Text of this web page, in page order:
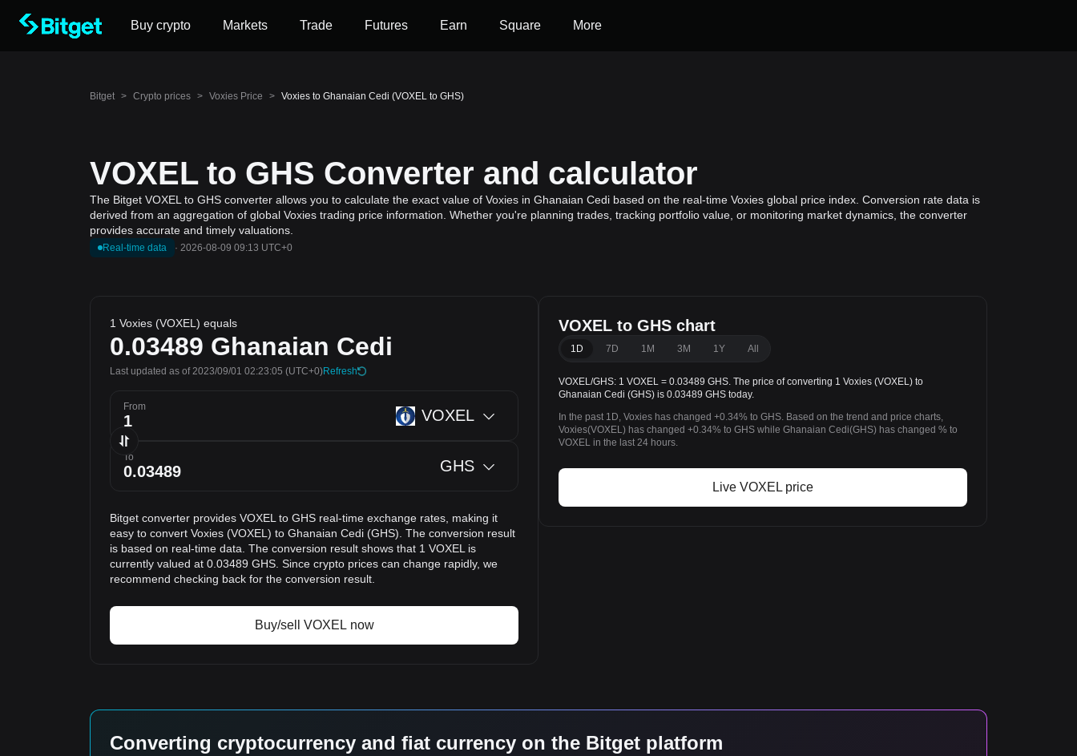
Buy crypto Markets Trade Futures Earn Square More
Bitget > Crypto prices > Voxies Price > Voxies to Ghanaian Cedi (VOXEL to GHS)
VOXEL to GHS Converter and calculator
The Bitget VOXEL to GHS converter allows you to calculate the exact value of Voxies in Ghanaian Cedi based on the real-time Voxies global price index. Conversion rate data is
derived from an aggregation of global Voxies trading price information. Whether you're planning trades, tracking portfolio value, or monitoring market dynamics, the converter
provides accurate and timely valuations.
Real-time data · 2026-08-09 09:13 UTC+0
1 Voxies (VOXEL) equals
0.03489 Ghanaian Cedi
Last updated as of 2023/09/01 02:23:05 (UTC+0)Refresh
From VOXEL
To GHS
Bitget converter provides VOXEL to GHS real-time exchange rates, making it
easy to convert Voxies (VOXEL) to Ghanaian Cedi (GHS). The conversion result
is based on real-time data. The conversion result shows that 1 VOXEL is
currently valued at 0.03489 GHS. Since crypto prices can change rapidly, we
recommend checking back for the conversion result.
Buy/sell VOXEL now
VOXEL to GHS chart
1D 7D 1M 3M 1Y All
VOXEL/GHS: 1 VOXEL = 0.03489 GHS. The price of converting 1 Voxies (VOXEL) to
Ghanaian Cedi (GHS) is 0.03489 GHS today.
In the past 1D, Voxies has changed +0.34% to GHS. Based on the trend and price charts,
Voxies(VOXEL) has changed +0.34% to GHS while Ghanaian Cedi(GHS) has changed % to
VOXEL in the last 24 hours.
Live VOXEL price
Converting cryptocurrency and fiat currency on the Bitget platform